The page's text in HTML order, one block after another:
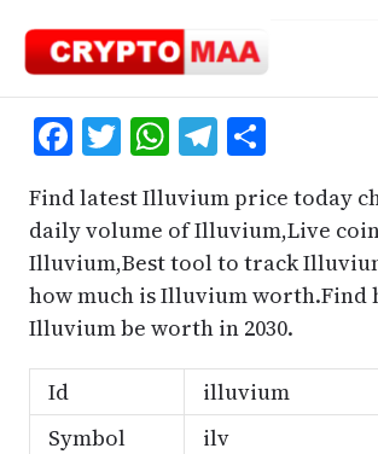
content
Facebook
Twitter
WhatsApp
Telegram
Share
Find latest Illuvium price today
daily volume of Illuvium,Live
Illuvium,Best tool to track
how much is Illuvium worth.Find
Illuvium be worth in 2030.
Id
illuvium
Symbol
ilv